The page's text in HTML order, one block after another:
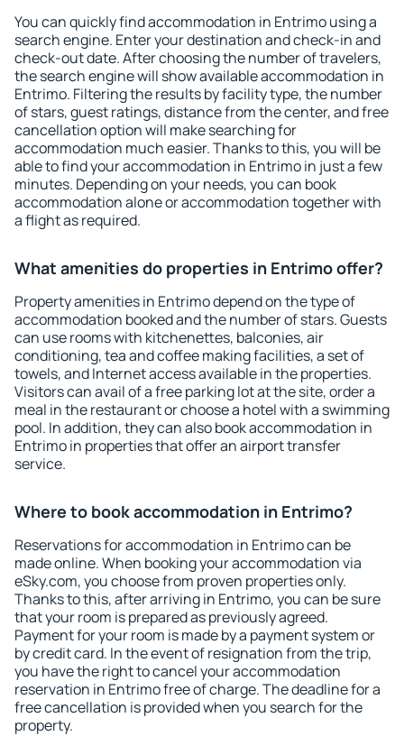
You can quickly find accommodation in Entrimo using a
search engine. Enter your destination and check-in and
check-out date. After choosing the number of travelers,
the search engine will show available accommodation in
Entrimo. Filtering the results by facility type, the number
of stars, guest ratings, distance from the center, and free
cancellation option will make searching for
accommodation much easier. Thanks to this, you will be
able to find your accommodation in Entrimo in just a few
minutes. Depending on your needs, you can book
accommodation alone or accommodation together with
a flight as required.
What amenities do properties in Entrimo offer?
Property amenities in Entrimo depend on the type of
accommodation booked and the number of stars. Guests
can use rooms with kitchenettes, balconies, air
conditioning, tea and coffee making facilities, a set of
towels, and Internet access available in the properties.
Visitors can avail of a free parking lot at the site, order a
meal in the restaurant or choose a hotel with a swimming
pool. In addition, they can also book accommodation in
Entrimo in properties that offer an airport transfer
service.
Where to book accommodation in Entrimo?
Reservations for accommodation in Entrimo can be
made online. When booking your accommodation via
eSky.com, you choose from proven properties only.
Thanks to this, after arriving in Entrimo, you can be sure
that your room is prepared as previously agreed.
Payment for your room is made by a payment system or
by credit card. In the event of resignation from the trip,
you have the right to cancel your accommodation
reservation in Entrimo free of charge. The deadline for a
free cancellation is provided when you search for the
property.